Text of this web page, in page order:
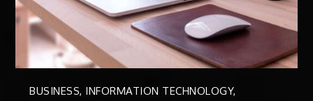
BUSINESS, INFORMATION TECHNOLOGY,